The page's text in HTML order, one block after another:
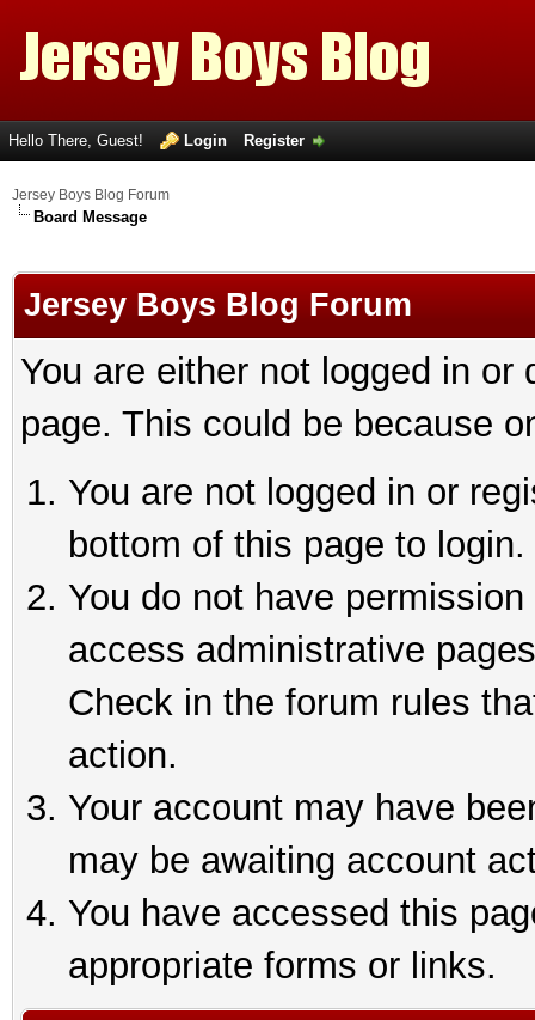
Hello There, Guest! Login Register
Jersey Boys Blog Forum
Board Message
Jersey Boys Blog Forum
You are either not logged in
page. This could be because
You are not logged in or
bottom of this page to login.
You do not have
access administrative
Check in the forum rules
action.
Your account may have
may be awaiting account
You have accessed this
appropriate forms or links.